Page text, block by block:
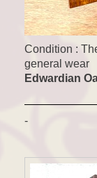
Condition :
general wear
Edwardian
-